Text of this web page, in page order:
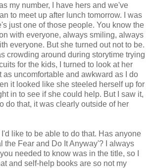
my number, I have hers and we've
to meet up after lunch tomorrow. I was
just one of those people. You know the
with everyone, always smiling, always
everyone. But she turned out not to be.
crowding around during storytime trying
for the kids, I turned to look at her
as uncomfortable and awkward as I do
it looked like she steeled herself up for
in to see if she could help. But I saw it,
do that, it was clearly outside of her
like to be able to do that. Has anyone
the Fear and Do It Anyway'? I always
needed to know was in the title, so I
and self-help books are so not my